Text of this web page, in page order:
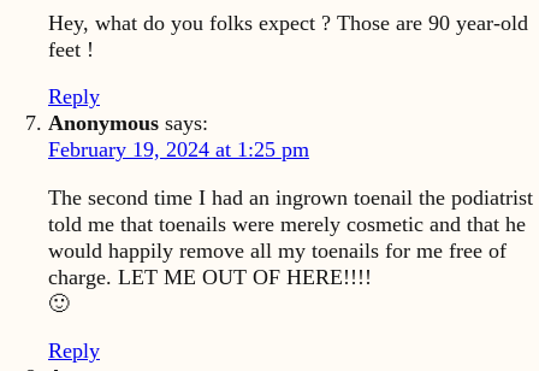
Hey, what do you folks expect ? Those are 90 year-old
feet !
Reply
Anonymous says:
February 19, 2024 at 1:25 pm
The second time I had an ingrown toenail the podiatrist
told me that toenails were merely cosmetic and that he
would happily remove all my toenails for me free of
charge. LET ME OUT OF HERE!!!!
🙂
Reply